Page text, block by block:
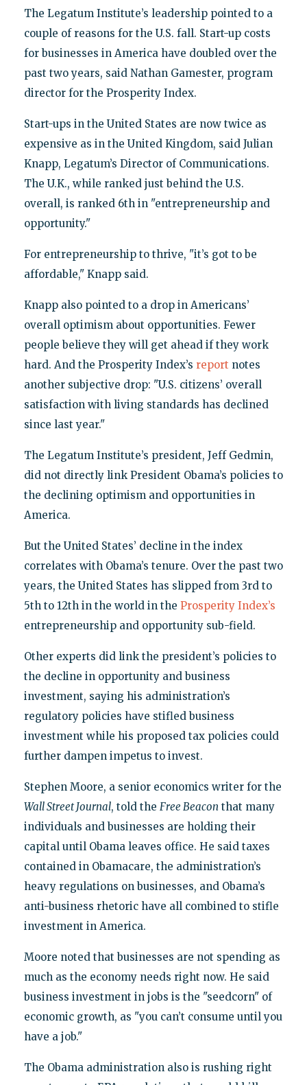
The Legatum Institute’s leadership pointed to a
couple of reasons for the U.S. fall. Start-up costs
for businesses in America have doubled over the
past two years, said Nathan Gamester, program
director for the Prosperity Index.
Start-ups in the United States are now twice as
expensive as in the United Kingdom, said Julian
Knapp, Legatum’s Director of Communications.
The U.K., while ranked just behind the U.S.
overall, is ranked 6th in "entrepreneurship and
opportunity."
For entrepreneurship to thrive, "it’s got to be
affordable," Knapp said.
Knapp also pointed to a drop in Americans’
overall optimism about opportunities. Fewer
people believe they will get ahead if they work
hard. And the Prosperity Index’s report notes
another subjective drop: "U.S. citizens’ overall
satisfaction with living standards has declined
since last year."
The Legatum Institute’s president, Jeff Gedmin,
did not directly link President Obama’s policies to
the declining optimism and opportunities in
America.
But the United States’ decline in the index
correlates with Obama’s tenure. Over the past two
years, the United States has slipped from 3rd to
5th to 12th in the world in the Prosperity Index’s
entrepreneurship and opportunity sub-field.
Other experts did link the president’s policies to
the decline in opportunity and business
investment, saying his administration’s
regulatory policies have stifled business
investment while his proposed tax policies could
further dampen impetus to invest.
Stephen Moore, a senior economics writer for the
Wall Street Journal, told the Free Beacon that many
individuals and businesses are holding their
capital until Obama leaves office. He said taxes
contained in Obamacare, the administration’s
heavy regulations on businesses, and Obama’s
anti-business rhetoric have all combined to stifle
investment in America.
Moore noted that businesses are not spending as
much as the economy needs right now. He said
business investment in jobs is the "seedcorn" of
economic growth, as "you can’t consume until you
have a job."
The Obama administration also is rushing right